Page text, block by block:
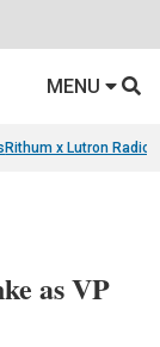
MENU
Rithum x Lutron
as VP